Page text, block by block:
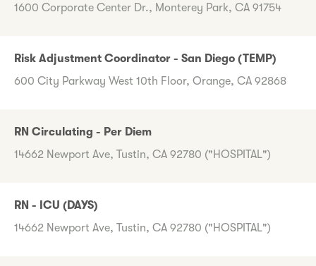
1600 Corporate Center Dr., Monterey Park, CA 91754
Risk Adjustment Coordinator - San Diego (TEMP)
600 City Parkway West 10th Floor, Orange, CA 92868
RN Circulating - Per Diem
14662 Newport Ave, Tustin, CA 92780 ("HOSPITAL")
RN - ICU (DAYS)
14662 Newport Ave, Tustin, CA 92780 ("HOSPITAL")